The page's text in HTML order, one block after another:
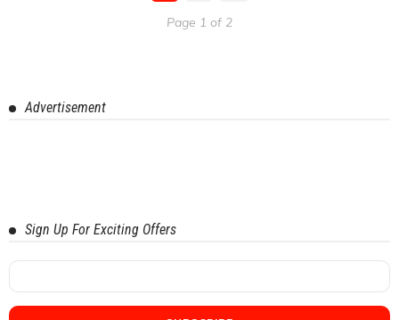
Page 1 of 2
Advertisement
Sign Up For Exciting Offers